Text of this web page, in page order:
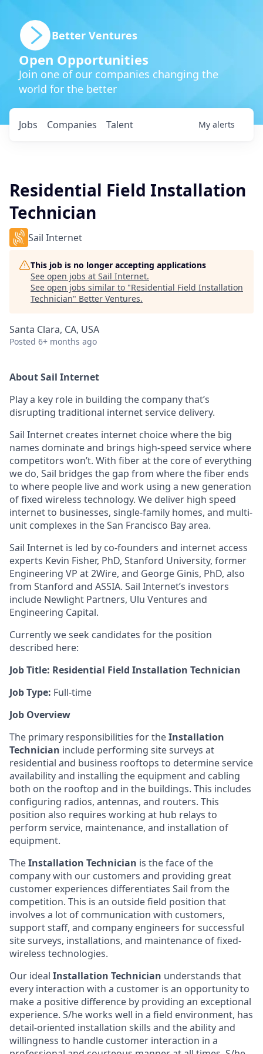
Better Ventures
Open Opportunities
Join one of our companies changing the
world for the better
Jobs Companies Talent My alerts
Residential Field Installation
Technician
Sail Internet
This job is no longer accepting applications
See open jobs at Sail Internet.
See open jobs similar to "Residential Field Installation
Technician" Better Ventures.
Santa Clara, CA, USA
Posted 6+ months ago
About Sail Internet
Play a key role in building the company that’s
disrupting traditional internet service delivery.
Sail Internet creates internet choice where the big
names dominate and brings high-speed service where
competitors won’t. With fiber at the core of everything
we do, Sail bridges the gap from where the fiber ends
to where people live and work using a new generation
of fixed wireless technology. We deliver high speed
internet to businesses, single-family homes, and multi-
unit complexes in the San Francisco Bay area.
Sail Internet is led by co-founders and internet access
experts Kevin Fisher, PhD, Stanford University, former
Engineering VP at 2Wire, and George Ginis, PhD, also
from Stanford and ASSIA. Sail Internet’s investors
include Newlight Partners, Ulu Ventures and
Engineering Capital.
Currently we seek candidates for the position
described here:
Job Title: Residential Field Installation Technician
Job Type: Full-time
Job Overview
The primary responsibilities for theInstallation
Technician include performing site surveys at
residential and business rooftops to determine service
availability and installing the equipment and cabling
both on the rooftop and in the buildings. This includes
configuring radios, antennas, and routers. This
position also requires working at hub relays to
perform service, maintenance, and installation of
equipment.
TheInstallation Technician is the face of the
company with our customers and providing great
customer experiences differentiates Sail from the
competition. This is an outside field position that
involves a lot of communication with customers,
support staff, and company engineers for successful
site surveys, installations, and maintenance of fixed-
wireless technologies.
Our ideal Installation Technician understands that
every interaction with a customer is an opportunity to
make a positive difference by providing an exceptional
experience. S/he works well in a field environment, has
detail-oriented installation skills and the ability and
willingness to handle customer interaction in a